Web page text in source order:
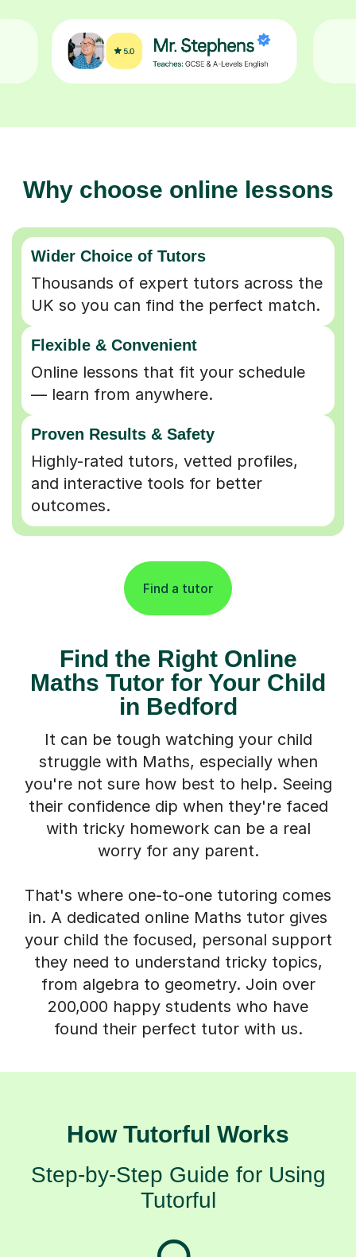
Why choose online lessons
Wider Choice of Tutors
Thousands of expert tutors across the
UK so you can find the perfect match.
Flexible & Convenient
Online lessons that fit your schedule
— learn from anywhere.
Proven Results & Safety
Highly-rated tutors, vetted profiles,
and interactive tools for better
outcomes.
Find a tutor
Find the Right Online
Maths Tutor for Your Child
in Bedford
It can be tough watching your child
struggle with Maths, especially when
you're not sure how best to help. Seeing
their confidence dip when they're faced
with tricky homework can be a real
worry for any parent.
That's where one-to-one tutoring comes
in. A dedicated online Maths tutor gives
your child the focused, personal support
they need to understand tricky topics,
from algebra to geometry. Join over
200,000 happy students who have
found their perfect tutor with us.
How Tutorful Works
Step-by-Step Guide for Using
Tutorful